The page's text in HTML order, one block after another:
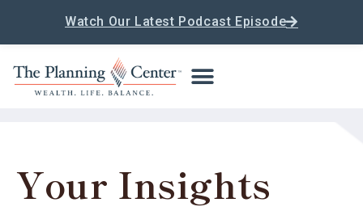
Watch Our Latest Podcast Episode
Your Insights